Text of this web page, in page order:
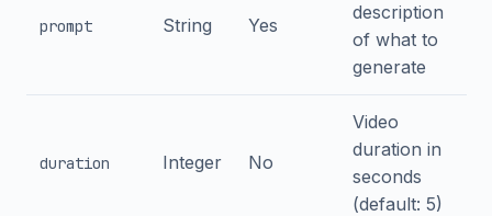
prompt String Yes
description
of what to
generate
duration Integer No
Video
duration in
seconds
(default: 5)